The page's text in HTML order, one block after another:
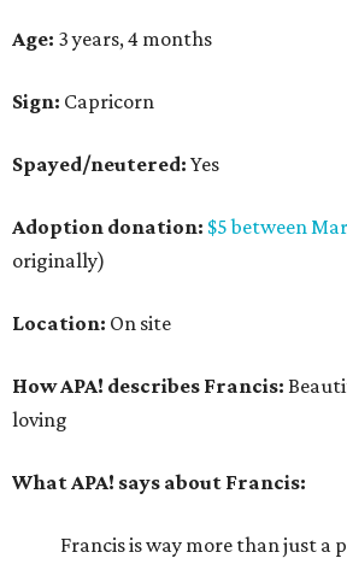
Age: 3 years, 4 months
Sign: Capricorn
Spayed/neutered: Yes
Adoption donation: $5 between
originally)
Location: On site
How APA! describes Francis:
loving
What APA! says about Francis:
Francis is way more than just a